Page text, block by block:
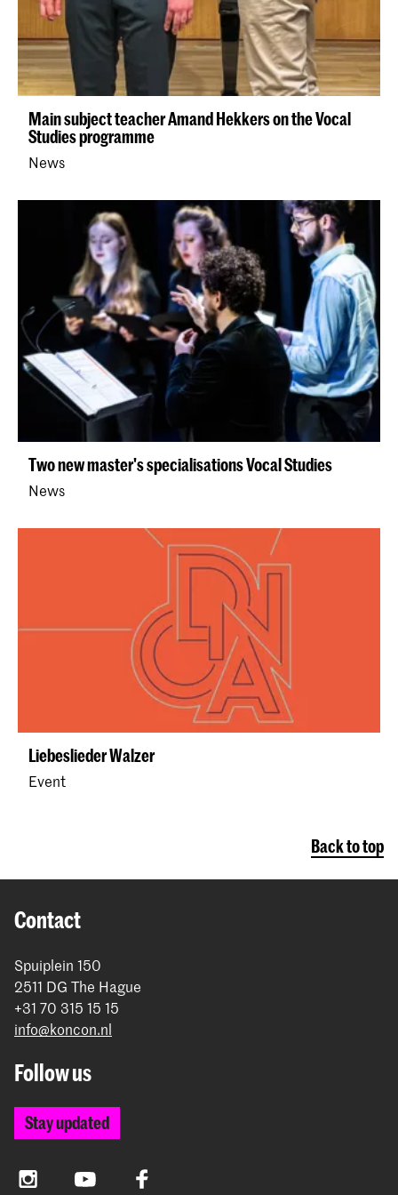
Main subject teacher Amand Hekkers on the Vocal
Studies programme
News
Two new master's specialisations Vocal Studies
News
Liebeslieder Walzer
Event
Back to top
Contact
Spuiplein 150
2511 DG The Hague
+31 70 315 15 15
info@koncon.nl
Follow us
Stay updated
InstagramYouTube Facebook